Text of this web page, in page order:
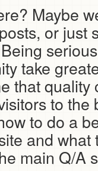
Maybe
or just
take
that
to
to do a
and
main Q/A